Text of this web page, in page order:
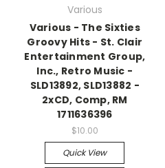
Various
Various - The Sixties
Groovy Hits - St. Clair
Entertainment Group,
Inc., Retro Music -
SLD13892, SLD13882 -
2xCD, Comp, RM
1711636396
$10.00
Quick View